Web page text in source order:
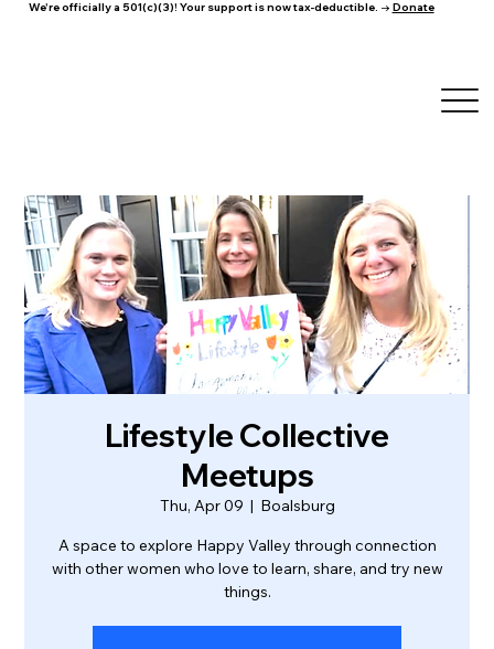
We're officially a 501(c)(3)! Your support is now tax-deductible. → Donate
Lifestyle Collective
Meetups
Thu, Apr 09
  |
Boalsburg
A space to explore Happy Valley through connection
with other women who love to learn, share, and try new
things.